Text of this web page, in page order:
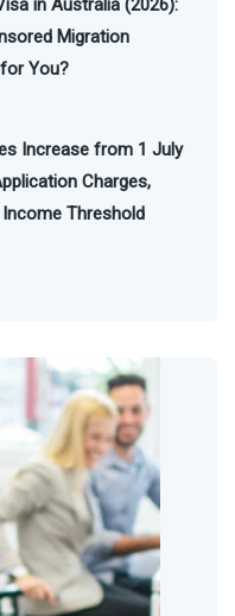
in Australia (2026):
Migration
You?
Increase from 1 July
Charges,
Threshold